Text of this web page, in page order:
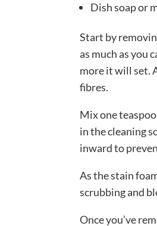
Dish soap or
Start by
as much as you
more it will set.
fibres.
Mix one
in the cleaning
inward to
As the stain
scrubbing and
Once you’ve